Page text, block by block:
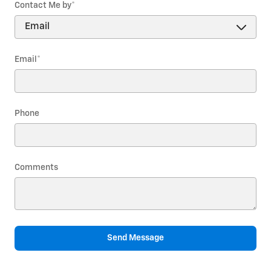
Contact Me by*
Email *
Phone
Comments
Send Message